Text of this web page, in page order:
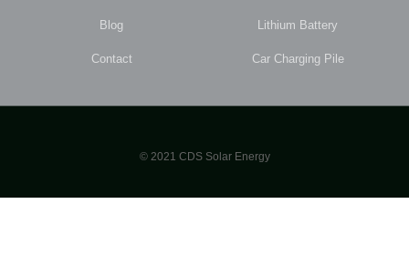
Blog
Contact
Lithium Battery
Car Charging Pile
© 2021 CDS Solar Energy